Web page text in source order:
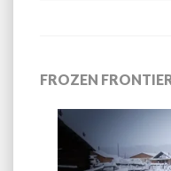
FROZEN